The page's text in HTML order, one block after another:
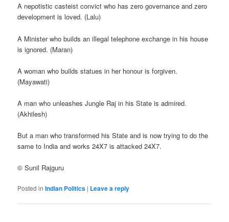
A nepotistic casteist convict who has zero governance and zero
development is loved. (Lalu)
A Minister who builds an illegal telephone exchange in his house
is ignored. (Maran)
A woman who builds statues in her honour is forgiven.
(Mayawati)
A man who unleashes Jungle Raj in his State is admired.
(Akhilesh)
But a man who transformed his State and is now trying to do the
same to India and works 24X7 is attacked 24X7.
© Sunil Rajguru
Posted in Indian Politics | Leave a reply